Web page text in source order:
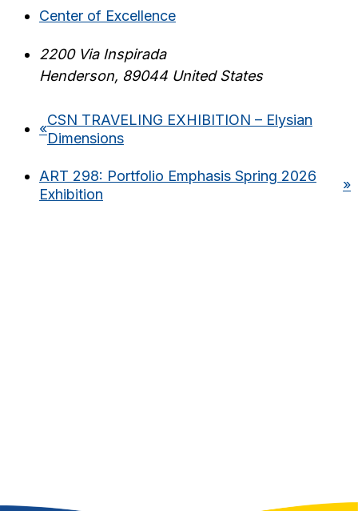
Center of Excellence
2200 Via Inspirada
Henderson, 89044 United States
«
CSN TRAVELING EXHIBITION – Elysian
Dimensions
ART 298: Portfolio Emphasis Spring 2026
Exhibition
»